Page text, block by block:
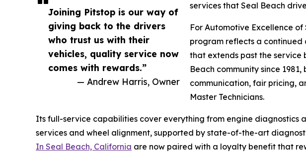
Joining Pitstop is our way of
giving back to the drivers
who trust us with their
vehicles, quality service now
comes with rewards.”
— Andrew Harris, Owner
services that Seal Beach
For Automotive Excellence
program reflects a
that extends past the service
Beach community since
communication, fair pricing,
Master Technicians.
Its full-service capabilities cover everything from engine diagnostics
services and wheel alignment, supported by state-of-the-art
In Seal Beach, California are now paired with a loyalty benefit that